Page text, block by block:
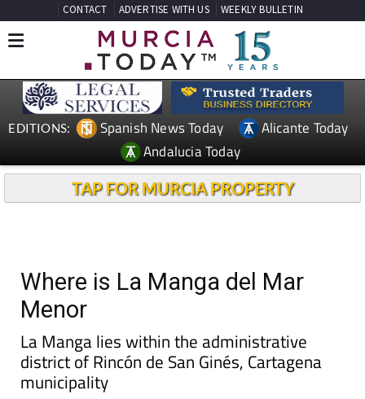
CONTACT ADVERTISE WITH US WEEKLY BULLETIN
EDITIONS: Spanish News Today
Alicante Today
Andalucia Today
TAP FOR MURCIA PROPERTY
Where is La Manga del Mar
Menor
La Manga lies within the administrative
district of Rincón de San Ginés, Cartagena
municipality